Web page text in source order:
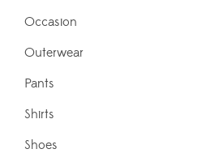
Occasion
Outerwear
Pants
Shirts
Shoes